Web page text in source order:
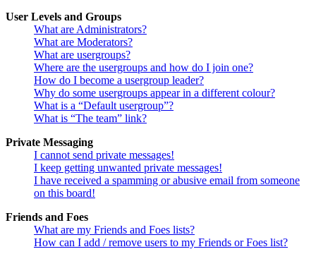
User Levels and Groups
What are Administrators?
What are Moderators?
What are usergroups?
Where are the usergroups and how do I join one?
How do I become a usergroup leader?
Why do some usergroups appear in a different colour?
What is a “Default usergroup”?
What is “The team” link?
Private Messaging
I cannot send private messages!
I keep getting unwanted private messages!
I have received a spamming or abusive email from someone
on this board!
Friends and Foes
What are my Friends and Foes lists?
How can I add / remove users to my Friends or Foes list?